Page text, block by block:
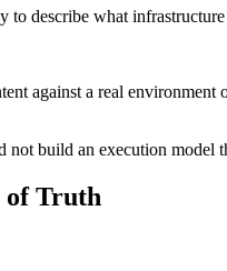
to describe what
against a real
build an execution model
of Truth